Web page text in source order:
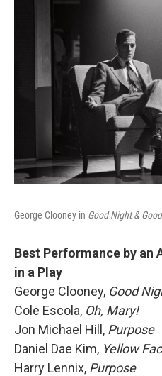
George Clooney in Good Night &
Best Performance by an
in a Play
George Clooney, Good
Cole Escola, Oh, Mary!
Jon Michael Hill, Purpose
Daniel Dae Kim, Yellow
Harry Lennix, Purpose